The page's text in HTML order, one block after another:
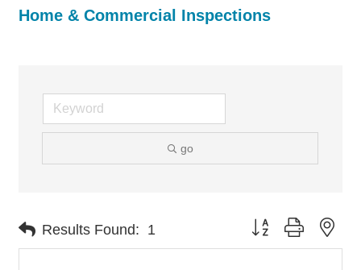
Home & Commercial Inspections
go
Results Found: 1 Button group with